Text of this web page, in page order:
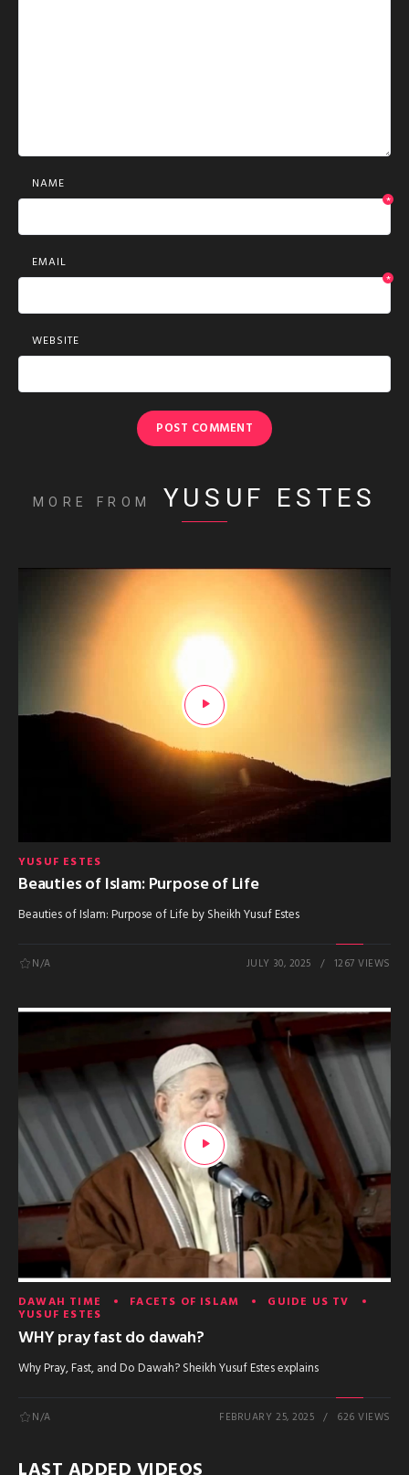
NAME
*
EMAIL
*
WEBSITE
MORE FROM YUSUF ESTES
YUSUF ESTES
Beauties of Islam: Purpose of Life
Beauties of Islam: Purpose of Life by Sheikh Yusuf Estes
N/A JULY 30, 2025 1267 VIEWS
DAWAH TIME FACETS OF ISLAM GUIDE US TV
YUSUF ESTES
WHY pray fast do dawah?
Why Pray, Fast, and Do Dawah? Sheikh Yusuf Estes explains
N/A FEBRUARY 25, 2025 626 VIEWS